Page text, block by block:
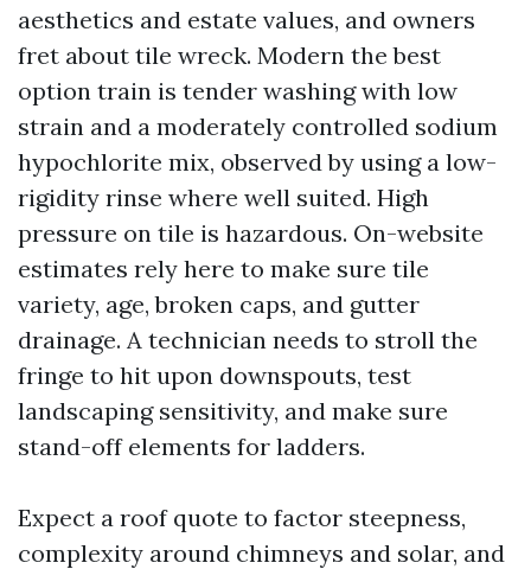
aesthetics and estate values, and owners
fret about tile wreck. Modern the best
option train is tender washing with low
strain and a moderately controlled sodium
hypochlorite mix, observed by using a low-
rigidity rinse where well suited. High
pressure on tile is hazardous. On-website
estimates rely here to make sure tile
variety, age, broken caps, and gutter
drainage. A technician needs to stroll the
fringe to hit upon downspouts, test
landscaping sensitivity, and make sure
stand-off elements for ladders.
Expect a roof quote to factor steepness,
complexity around chimneys and solar, and